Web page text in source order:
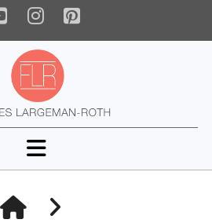
YouTube
Instagram
Pinterest
Navigation
HOME